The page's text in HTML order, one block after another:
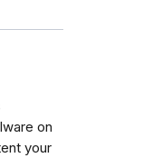
on
your